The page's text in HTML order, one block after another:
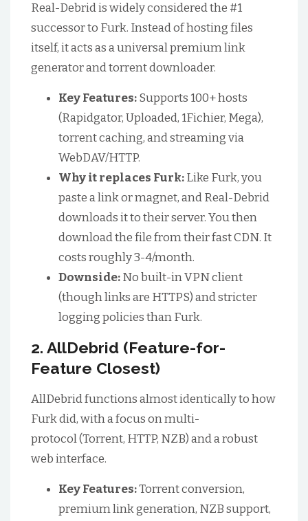
Real-Debrid is widely considered the #1
successor to Furk. Instead of hosting files
itself, it acts as a universal premium link
generator and torrent downloader.
Key Features:Supports 100+ hosts
(Rapidgator, Uploaded, 1Fichier, Mega),
torrent caching, and streaming via
WebDAV/HTTP.
Why it replaces Furk:Like Furk, you
paste a link or magnet, and Real-Debrid
downloads it to their server. You then
download the file from their fast CDN. It
costs roughly 3-4/month.
Downside:No built-in VPN client
(though links are HTTPS) and stricter
logging policies than Furk.
2. AllDebrid (Feature-for-
Feature Closest)
AllDebrid functions almost identically to how
Furk did, with a focus on multi-
protocol (Torrent, HTTP, NZB) and a robust
web interface.
Key Features:Torrent conversion,
premium link generation, NZB support,